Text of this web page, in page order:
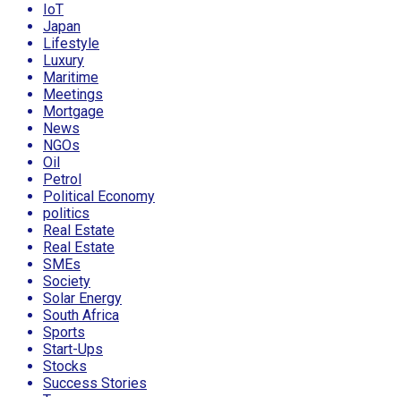
IoT
Japan
Lifestyle
Luxury
Maritime
Meetings
Mortgage
News
NGOs
Oil
Petrol
Political Economy
politics
Real Estate
Real Estate
SMEs
Society
Solar Energy
South Africa
Sports
Start-Ups
Stocks
Success Stories